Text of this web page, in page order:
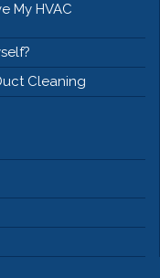
My HVAC
Cleaning